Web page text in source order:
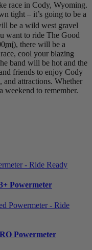
race in Cody, Wyoming.
tight – it’s going to be a
be a wild west gravel
want to ride The Good
mi), there will be a
cool your blazing
band will be hot and the
friends to enjoy Cody
attractions. Whether
weekend to remember.
Powermeter
Powermeter